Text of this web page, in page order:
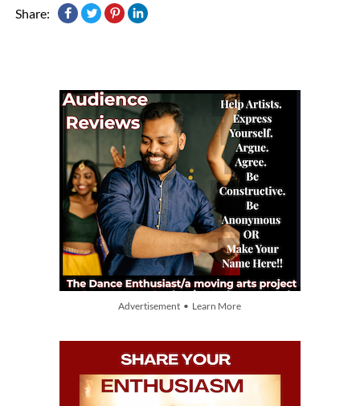
Share:
Advertisement • Learn More